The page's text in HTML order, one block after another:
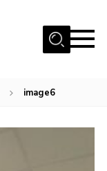
image6